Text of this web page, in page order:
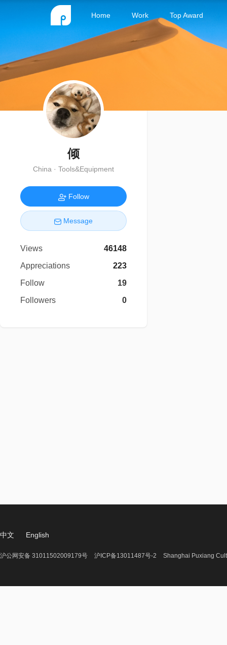
Home Work Top Award
倾
China · Tools&Equipment
Follow
Message
Views
46148
Appreciations
223
Follow
19
Followers
0
中文 English
沪公网安备 31011502009179号 沪ICP备13011487号-2 Shanghai Puxiang